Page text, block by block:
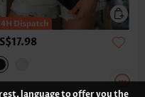
language to offer you the